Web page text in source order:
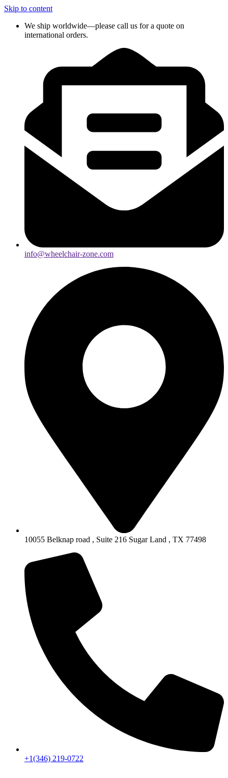
Skip to content
We ship worldwide—please call us for a quote on
international orders.
info@wheelchair-zone.com
10055 Belknap road , Suite 216 Sugar Land , TX 77498
+1(346) 219-0722